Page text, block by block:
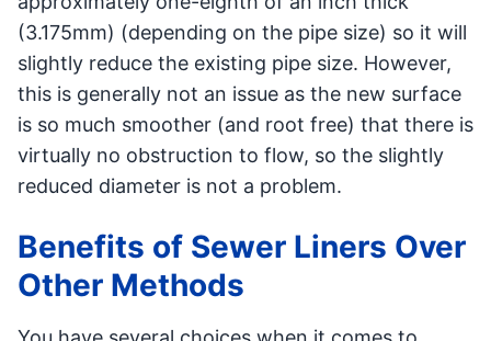
(3.175mm) (depending on the pipe size) so it will
slightly reduce the existing pipe size. However,
this is generally not an issue as the new surface
is so much smoother (and root free) that there is
virtually no obstruction to flow, so the slightly
reduced diameter is not a problem.
Benefits of Sewer Liners Over
Other Methods